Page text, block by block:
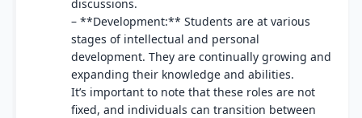
discussions.
– **Development:** Students are at various
stages of intellectual and personal
development. They are continually growing and
expanding their knowledge and abilities.
It’s important to note that these roles are not
fixed, and individuals can transition between